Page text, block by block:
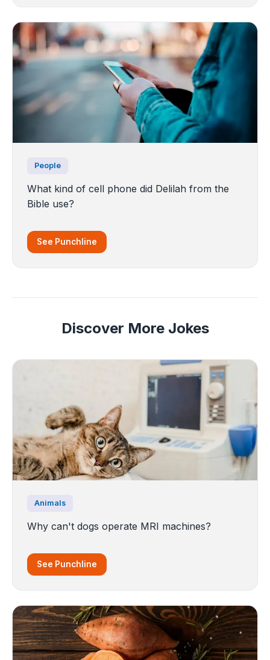
People
What kind of cell phone did Delilah from the
Bible use?
See Punchline
Discover More Jokes
Animals
Why can't dogs operate MRI machines?
See Punchline